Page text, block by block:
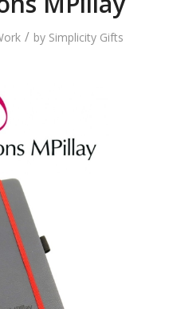
/ by Simplicity Gifts